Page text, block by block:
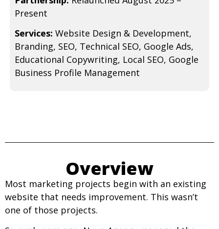
Present
Services: Website Design & Development,
Branding, SEO, Technical SEO, Google Ads,
Educational Copywriting, Local SEO, Google
Business Profile Management
Overview
Most marketing projects begin with an existing
website that needs improvement. This wasn’t
one of those projects.